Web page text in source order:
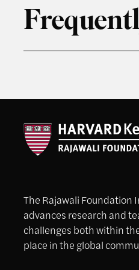
The Rajawali Foundation
advances research and
challenges both within
place in the global